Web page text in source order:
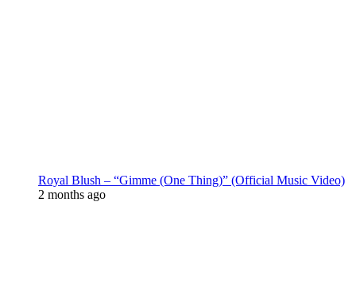
Royal Blush – “Gimme (One Thing)” (Official Music Video)
2 months ago